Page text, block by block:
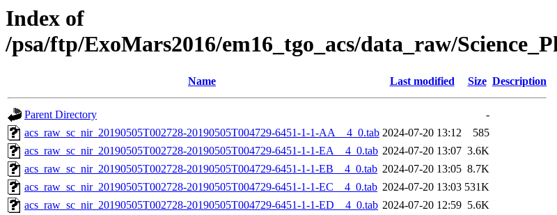
Index of
/psa/ftp/ExoMars2016/em16_tgo_acs/data_raw/
Name Last modified Size Description
Parent Directory
-
acs_raw_sc_nir_20190505T002728-20190505T004729-6451-1-1-AA__4_0.tab 2024-07-20 13:12
585
acs_raw_sc_nir_20190505T002728-20190505T004729-6451-1-1-EA__4_0.tab 2024-07-20 13:07 3.6K
acs_raw_sc_nir_20190505T002728-20190505T004729-6451-1-1-EB__4_0.tab 2024-07-20 13:05 8.7K
acs_raw_sc_nir_20190505T002728-20190505T004729-6451-1-1-EC__4_0.tab 2024-07-20 13:03 531K
acs_raw_sc_nir_20190505T002728-20190505T004729-6451-1-1-ED__4_0.tab 2024-07-20 12:59 5.6K